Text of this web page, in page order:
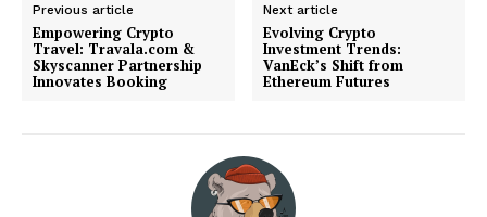
Previous article
Empowering Crypto
Travel: Travala.com &
Skyscanner Partnership
Innovates Booking
Next article
Evolving Crypto
Investment Trends:
VanEck’s Shift from
Ethereum Futures